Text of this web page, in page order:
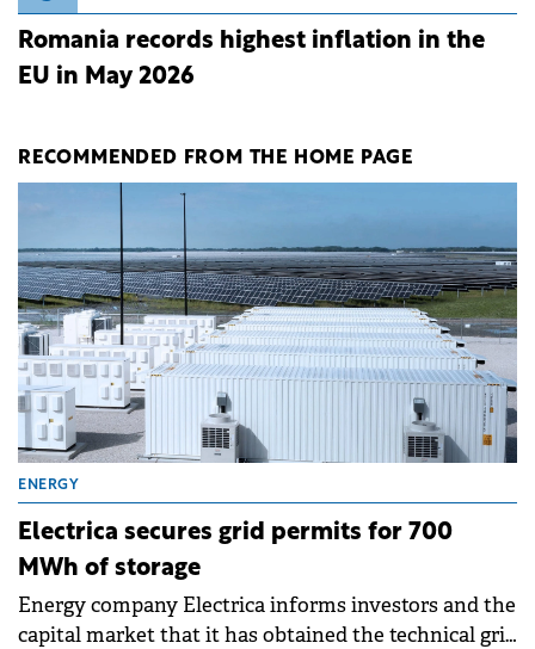
Romania records highest inflation in the
EU in May 2026
RECOMMENDED FROM THE HOME PAGE
ENERGY
Electrica secures grid permits for 700
MWh of storage
Energy company Electrica informs investors and the
capital market that it has obtained the technical grid